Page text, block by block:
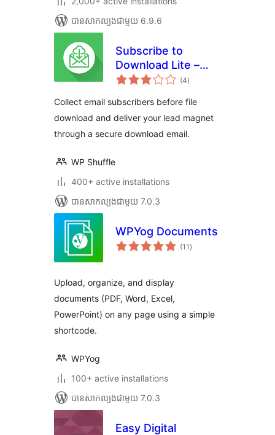
បាន​សាកល្បង​ជាមួយ 6.9.6
Subscribe to
Download Lite –
Email Before(4ការ
វាយ
សរុប
)
Collect email subscribers before file
download and deliver your lead magnet
through a secure download email.
WP Shuffle
400+ active installations
បាន​សាកល្បង​ជាមួយ 7.0.3
WPYog Documents
(11 ការ
វាយ
)
Upload, organize, and display
documents (PDF, Word, Excel,
PowerPoint) on any page using a simple
shortcode.
WPYog
100+ active installations
បាន​សាកល្បង​ជាមួយ 7.0.3
Easy Digital